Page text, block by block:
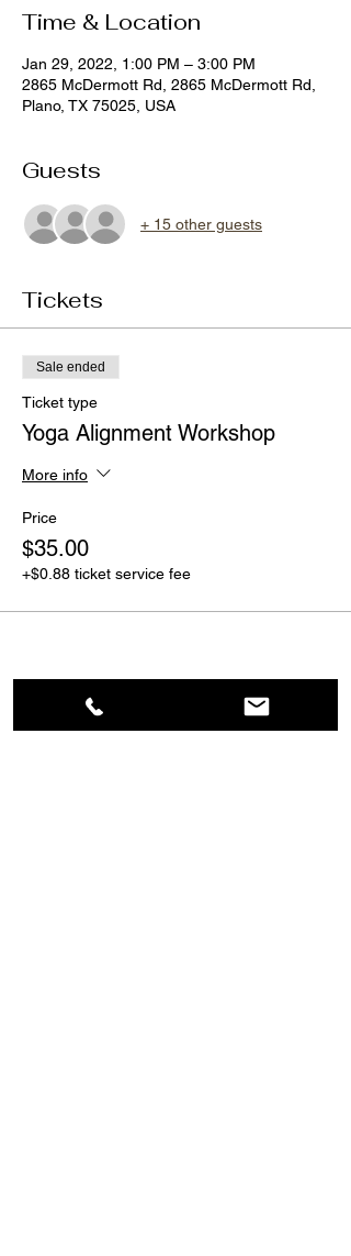
Time & Location
Jan 29, 2022, 1:00 PM – 3:00 PM
2865 McDermott Rd, 2865 McDermott Rd,
Plano, TX 75025, USA
Guests
+ 15 other guests
Tickets
Sale ended
Ticket type
Yoga Alignment Workshop
More info
Price
$35.00
+$0.88 ticket service fee
Share This Event